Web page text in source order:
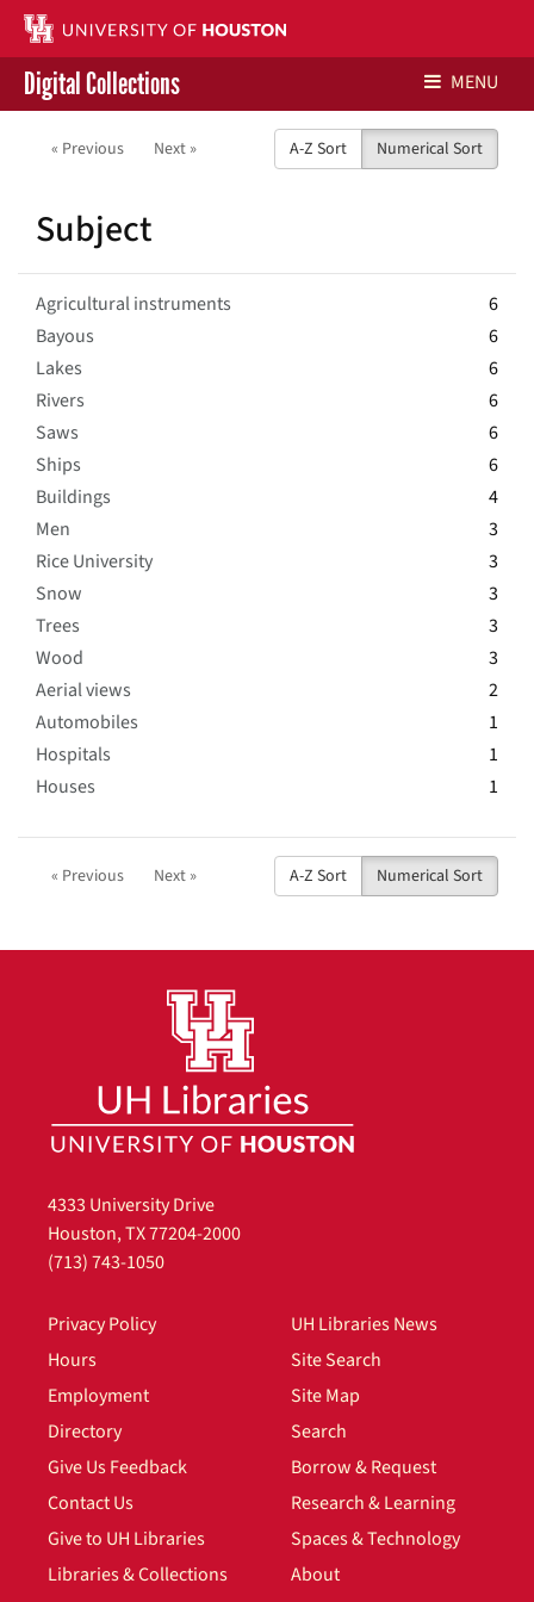
Libraries Home
Digital Collections MENU
« Previous Next » A-Z Sort Numerical Sort
Subject
Agricultural instruments
6
Bayous
6
Lakes
6
Rivers
6
Saws
6
Ships
6
Buildings
4
Men
3
Rice University
3
Snow
3
Trees
3
Wood
3
Aerial views
2
Automobiles
1
Hospitals
1
Houses
1
« Previous Next » A-Z Sort Numerical Sort
4333 University Drive
Houston, TX 77204-2000
(713) 743-1050
Privacy Policy
Hours
Employment
Directory
Give Us Feedback
Contact Us
Give to UH Libraries
Libraries & Collections
UH Libraries News
Site Search
Site Map
Search
Borrow & Request
Research & Learning
Spaces & Technology
About